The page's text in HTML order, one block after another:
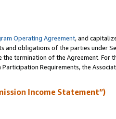
Operating Agreement, and
and obligations of the parties under
the termination of the Agreement. For
Requirements, the
Income Statement”)